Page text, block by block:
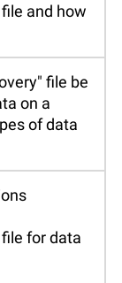
file and how
file be
on a
of data
file for data